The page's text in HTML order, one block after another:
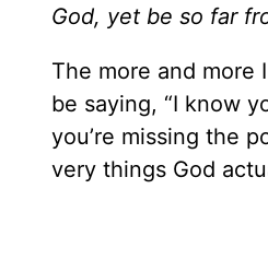
God, yet be so far
The more and more
be saying, “I know
you’re missing the
very things God